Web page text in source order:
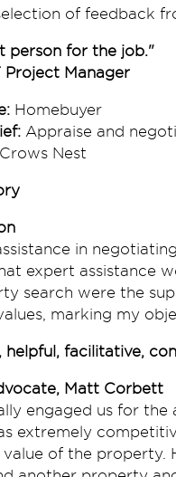
of feedback
person for the job."
Project Manager
Homebuyer
Appraise and
Nest
in
expert assistance
search were the
marking my
facilitative,
Matt Corbett
engaged us for
extremely
of the property.